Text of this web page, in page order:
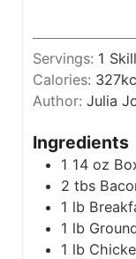
Servings: 1
Calories: 327
Author: Julia
Ingredients
1 14 oz
2 tbs
1 lb
1 lb
1 lb